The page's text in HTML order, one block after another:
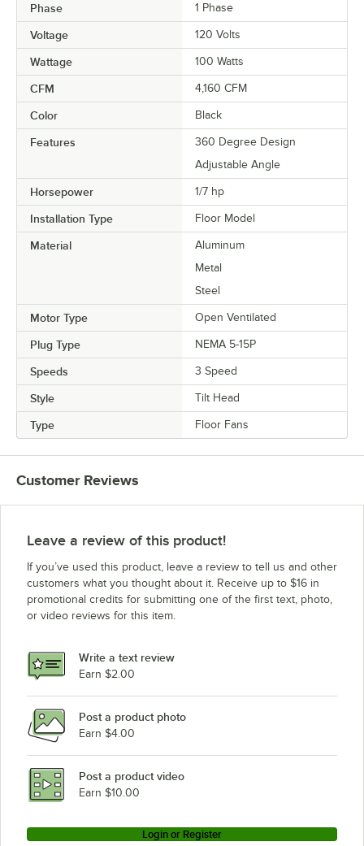
Phase 1 Phase
Voltage 120 Volts
Wattage 100 Watts
CFM 4,160 CFM
Color Black
Features
360 Degree Design
Adjustable Angle
Horsepower 1/7 hp
Installation Type Floor Model
Material
Aluminum
Metal
Steel
Motor Type Open Ventilated
Plug Type NEMA 5-15P
Speeds 3 Speed
Style Tilt Head
Type Floor Fans
Customer Reviews
Leave a review of this product!
If you’ve used this product, leave a review to tell us and other
customers what you thought about it. Receive up to $16 in
promotional credits for submitting one of the first text, photo,
or video reviews for this item.
Write a text review
Earn $2.00
Post a product photo
Earn $4.00
Post a product video
Earn $10.00
Login or Register